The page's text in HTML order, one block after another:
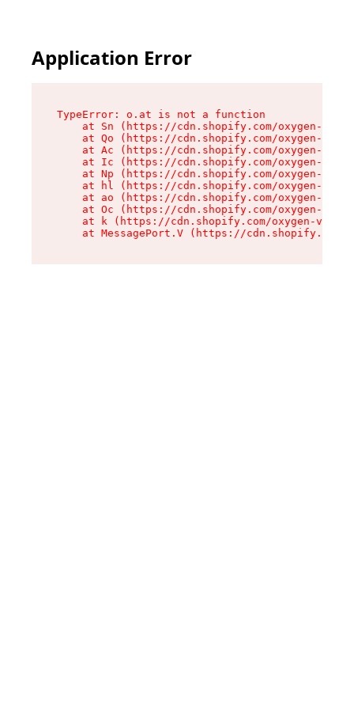
Application Error
TypeError: o.at is not a function
at Sn (https://cdn.shopify.com/oxygen-v2/
at Qo (https://cdn.shopify.com/oxygen-v2/
at Ac (https://cdn.shopify.com/oxygen-v2/
at Ic (https://cdn.shopify.com/oxygen-v2/
at Np (https://cdn.shopify.com/oxygen-v2/
at hl (https://cdn.shopify.com/oxygen-v2/
at ao (https://cdn.shopify.com/oxygen-v2/
at Oc (https://cdn.shopify.com/oxygen-v2/
at k (https://cdn.shopify.com/oxygen-v2/
at MessagePort.V (https://